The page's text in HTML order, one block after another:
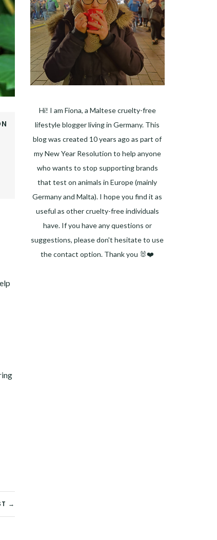
→
Hi! I am Fiona, a Maltese cruelty-free
lifestyle blogger living in Germany. This
blog was created 10 years ago as part of
my New Year Resolution to help anyone
who wants to stop supporting brands
that test on animals in Europe (mainly
Germany and Malta). I hope you find it as
useful as other cruelty-free individuals
have. If you have any questions or
suggestions, please don't hesitate to use
the contact option. Thank you 🐰❤️